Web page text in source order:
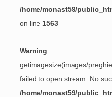
/home/monast59/
on line 1563
Warning:
getimagesize(images/
failed to open stream: No
/home/monast59/